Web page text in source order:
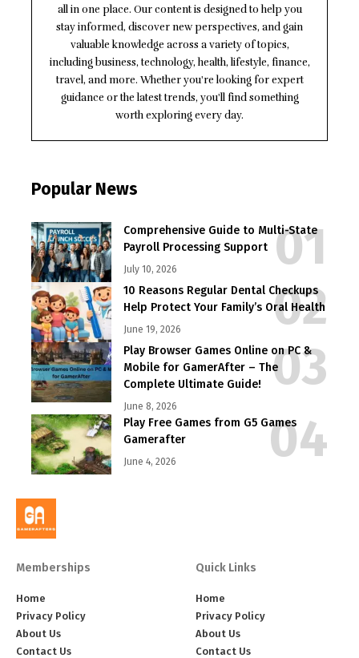
all in one place. Our content is designed to help you
stay informed, discover new perspectives, and gain
valuable knowledge across a variety of topics,
including business, technology, health, lifestyle, finance,
travel, and more. Whether you're looking for expert
guidance or the latest trends, you'll find something
worth exploring every day.
Popular News
Comprehensive Guide to Multi-State
Payroll Processing Support
July 10, 2026
10 Reasons Regular Dental Checkups
Help Protect Your Family’s Oral Health
June 19, 2026
Play Browser Games Online on PC &
Mobile for GamerAfter – The
Complete Ultimate Guide!
June 8, 2026
Play Free Games from G5 Games
Gamerafter
June 4, 2026
Memberships
Home
Privacy Policy
About Us
Contact Us
Quick Links
Home
Privacy Policy
About Us
Contact Us